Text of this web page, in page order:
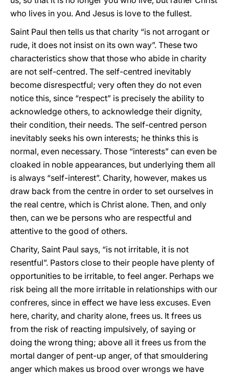
who lives in you. And Jesus is love to the fullest.
Saint Paul then tells us that charity “is not arrogant or
rude, it does not insist on its own way”. These two
characteristics show that those who abide in charity
are not self-centred. The self-centred inevitably
become disrespectful; very often they do not even
notice this, since “respect” is precisely the ability to
acknowledge others, to acknowledge their dignity,
their condition, their needs. The self-centred person
inevitably seeks his own interests; he thinks this is
normal, even necessary. Those “interests” can even be
cloaked in noble appearances, but underlying them all
is always “self-interest”. Charity, however, makes us
draw back from the centre in order to set ourselves in
the real centre, which is Christ alone. Then, and only
then, can we be persons who are respectful and
attentive to the good of others.
Charity, Saint Paul says, “is not irritable, it is not
resentful”. Pastors close to their people have plenty of
opportunities to be irritable, to feel anger. Perhaps we
risk being all the more irritable in relationships with our
confreres, since in effect we have less excuses. Even
here, charity, and charity alone, frees us. It frees us
from the risk of reacting impulsively, of saying or
doing the wrong thing; above all it frees us from the
mortal danger of pent-up anger, of that smouldering
anger which makes us brood over wrongs we have